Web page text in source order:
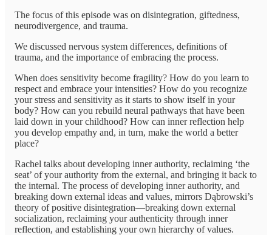
The focus of this episode was on disintegration, giftedness,
neurodivergence, and trauma.
We discussed nervous system differences, definitions of
trauma, and the importance of embracing the process.
When does sensitivity become fragility? How do you learn to
respect and embrace your intensities? How do you recognize
your stress and sensitivity as it starts to show itself in your
body? How can you rebuild neural pathways that have been
laid down in your childhood? How can inner reflection help
you develop empathy and, in turn, make the world a better
place?
Rachel talks about developing inner authority, reclaiming ‘the
seat’ of your authority from the external, and bringing it back to
the internal. The process of developing inner authority, and
breaking down external ideas and values, mirrors Dąbrowski’s
theory of positive disintegration—breaking down external
socialization, reclaiming your authenticity through inner
reflection, and establishing your own hierarchy of values.